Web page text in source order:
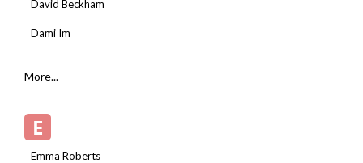
David Beckham
Dami Im
More...
E
Emma Roberts